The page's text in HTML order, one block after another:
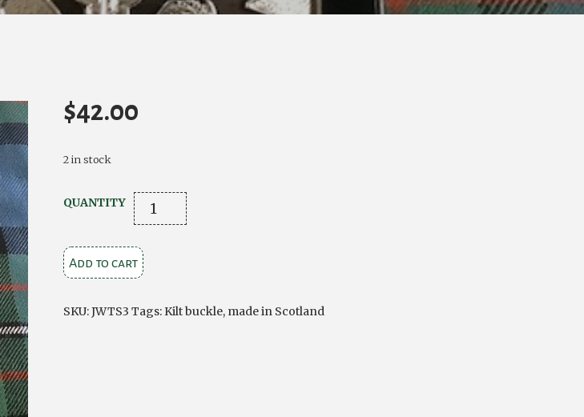
$42.00
2 in stock
QUANTITY Thistle
Kilt
Buckle
Chrome
Antique
Add to cart
SKU:JWTS3 Tags: Kilt buckle, made in Scotland